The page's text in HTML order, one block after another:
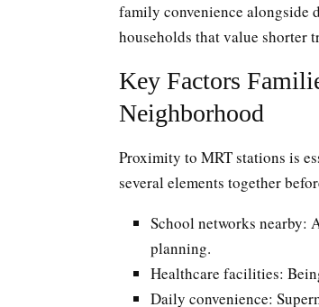
family convenience alongside
households that value shorter
Key Factors
Neighborhood
Proximity to MRT stations is
several elements together
School networks nearby:
planning.
Healthcare facilities:
Daily convenience: